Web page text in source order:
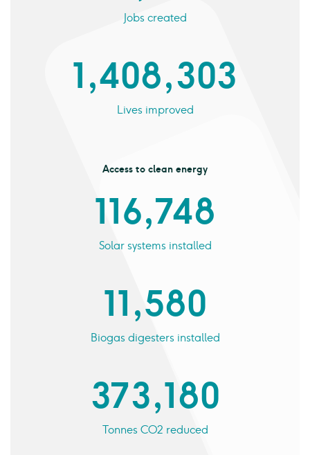
Jobs created
1,408,303
Lives improved
Access to clean energy
116,748
Solar systems installed
11,580
Biogas digesters installed
373,180
Tonnes CO2 reduced